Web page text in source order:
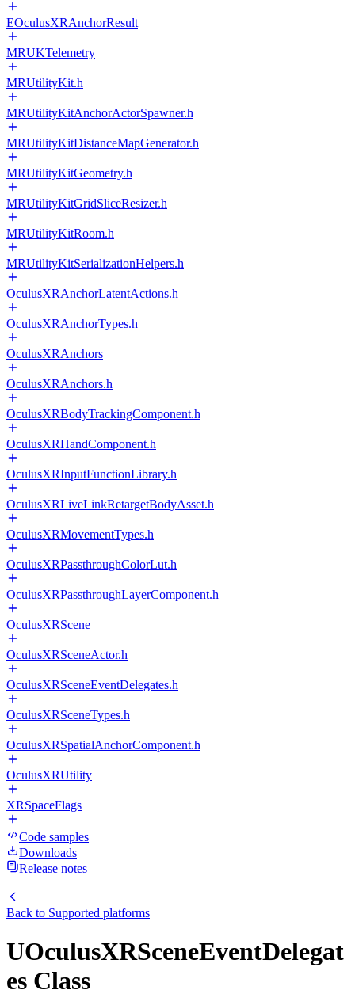
EOculusXRAnchorResult
MRUKTelemetry
MRUtilityKit.h
MRUtilityKitAnchorActorSpawner.h
MRUtilityKitDistanceMapGenerator.h
MRUtilityKitGeometry.h
MRUtilityKitGridSliceResizer.h
MRUtilityKitRoom.h
MRUtilityKitSerializationHelpers.h
OculusXRAnchorLatentActions.h
OculusXRAnchorTypes.h
OculusXRAnchors
OculusXRAnchors.h
OculusXRBodyTrackingComponent.h
OculusXRHandComponent.h
OculusXRInputFunctionLibrary.h
OculusXRLiveLinkRetargetBodyAsset.h
OculusXRMovementTypes.h
OculusXRPassthroughColorLut.h
OculusXRPassthroughLayerComponent.h
OculusXRScene
OculusXRSceneActor.h
OculusXRSceneEventDelegates.h
OculusXRSceneTypes.h
OculusXRSpatialAnchorComponent.h
OculusXRUtility
XRSpaceFlags
Code samples
Downloads
Release notes
Back to Supported platforms
UOculusXRSceneEventDelegat
es Class